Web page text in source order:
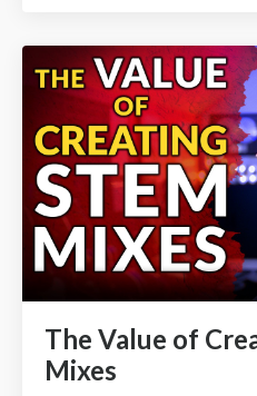
The Value of
Mixes